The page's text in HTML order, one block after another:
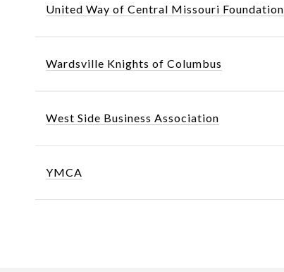
United Way of Central Missouri Foundation
Wardsville Knights of Columbus
West Side Business Association
YMCA